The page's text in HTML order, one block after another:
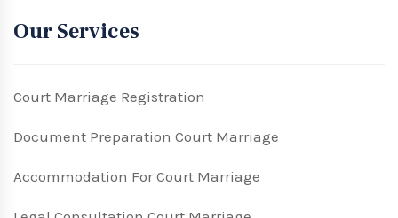
Our Services
Court Marriage Registration
Document Preparation Court Marriage
Accommodation For Court Marriage